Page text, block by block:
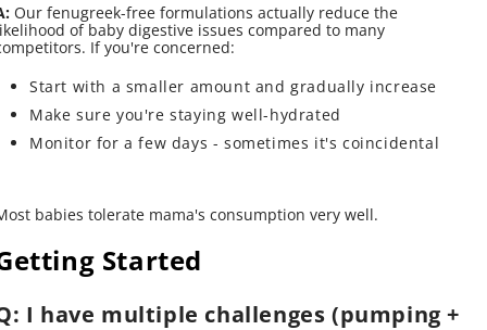
Our fenugreek-free formulations actually reduce the
of baby digestive issues compared to many
If you're concerned:
Start with a smaller amount and gradually increase
Make sure you're staying well-hydrated
Monitor for a few days - sometimes it's coincidental
babies tolerate mama's consumption very well.
Started
I have multiple challenges (pumping +